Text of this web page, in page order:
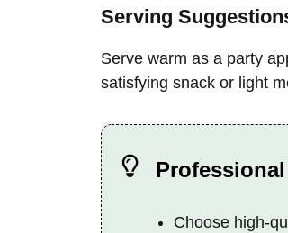
Serving
Serve warm as a party
satisfying snack or light
Choose high-